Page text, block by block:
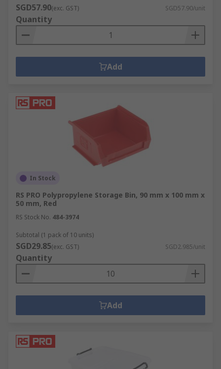
SGD57.90(exc. GST) SGD57.90/unit
Quantity
Add
In Stock
RS PRO Polypropylene Storage Bin, 90 mm x 100 mm x
50 mm, Red
RS Stock No. 484-3974
Subtotal (1 pack of 10 units)
SGD29.85(exc. GST) SGD2.985/unit
Quantity
Add